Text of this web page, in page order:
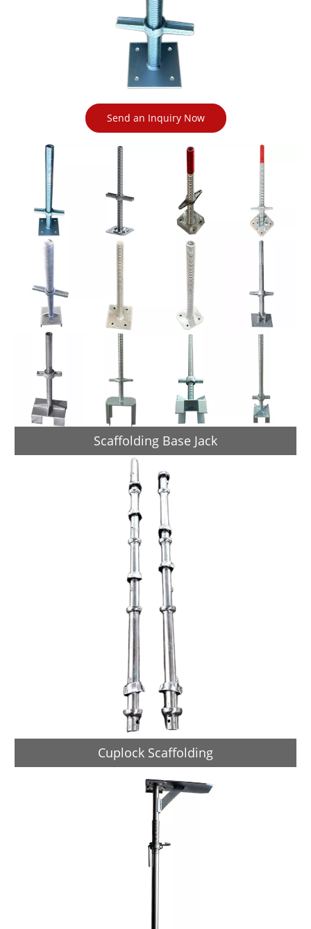
Send an Inquiry Now
Scaffolding Base Jack
Cuplock Scaffolding